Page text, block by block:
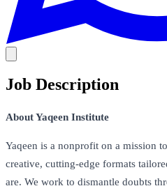
Job Description
About Yaqeen Institute
Yaqeen is a nonprofit on a mission
creative, cutting-edge formats
are. We work to dismantle doubts